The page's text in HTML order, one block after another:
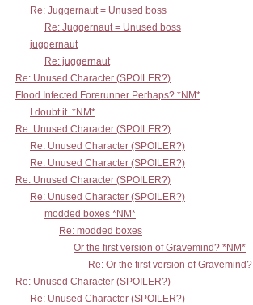
Re: Juggernaut = Unused boss
Re: Juggernaut = Unused boss
juggernaut
Re: juggernaut
Re: Unused Character (SPOILER?)
Flood Infected Forerunner Perhaps? *NM*
I doubt it. *NM*
Re: Unused Character (SPOILER?)
Re: Unused Character (SPOILER?)
Re: Unused Character (SPOILER?)
Re: Unused Character (SPOILER?)
Re: Unused Character (SPOILER?)
modded boxes *NM*
Re: modded boxes
Or the first version of Gravemind? *NM*
Re: Or the first version of Gravemind?
Re: Unused Character (SPOILER?)
Re: Unused Character (SPOILER?)